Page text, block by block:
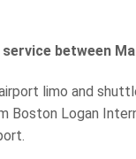
service between
limo and
Boston Logan